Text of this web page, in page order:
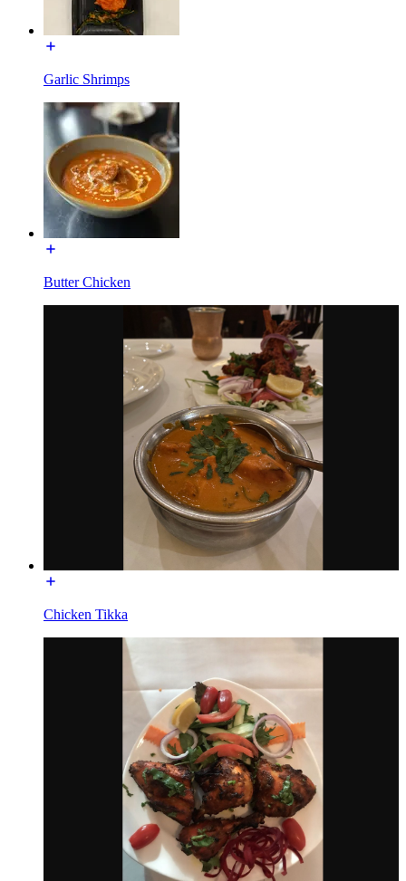
Garlic Shrimps
Butter Chicken
Chicken Tikka